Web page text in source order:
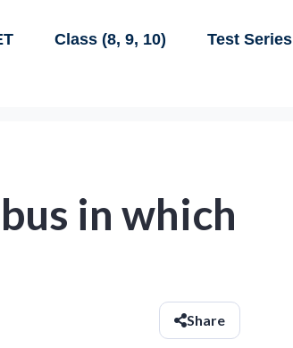
Class (8, 9, 10) Test Series
in which
Share